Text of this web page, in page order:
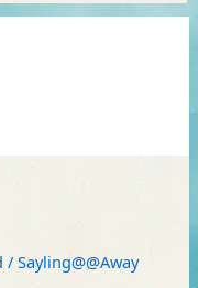
/Sayling@@Away